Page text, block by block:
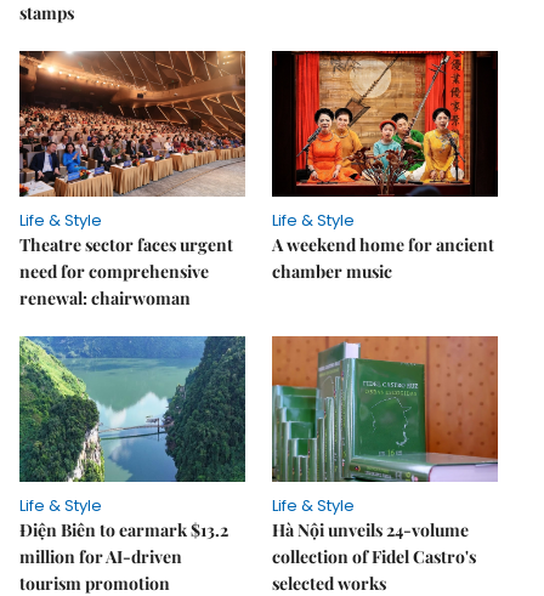
stamps
Life & Style
Theatre sector faces urgent
need for comprehensive
renewal: chairwoman
Life & Style
A weekend home for ancient
chamber music
Life & Style
Điện Biên to earmark $13.2
million for AI-driven
tourism promotion
Life & Style
Hà Nội unveils 24-volume
collection of Fidel Castro's
selected works